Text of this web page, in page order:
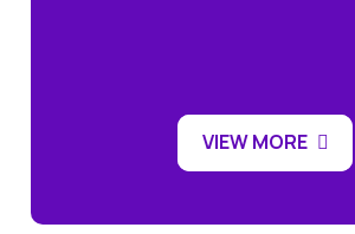
VIEW MORE